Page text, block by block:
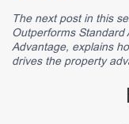
The next post in this
Outperforms Standard
Advantage, explains
drives the property